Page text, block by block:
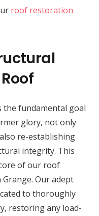
roof restoration
fundamental goal
glory, not only
re-establishing
integrity. This
of our roof
Our adept
to thoroughly
restoring any load-